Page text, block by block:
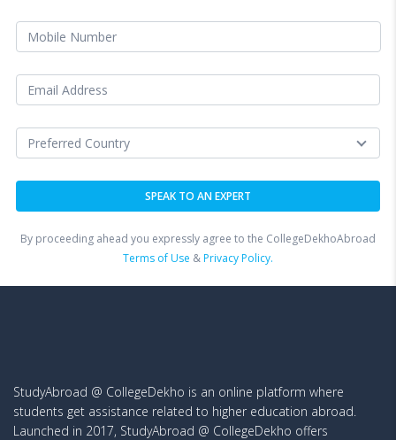
By proceeding ahead you expressly agree to the CollegeDekhoAbroad
Terms of Use &Privacy Policy.
StudyAbroad @ CollegeDekho is an online platform where
students get assistance related to higher education abroad.
Launched in 2017, StudyAbroad @ CollegeDekho offers